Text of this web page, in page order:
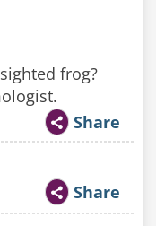
frog?
Share
Share